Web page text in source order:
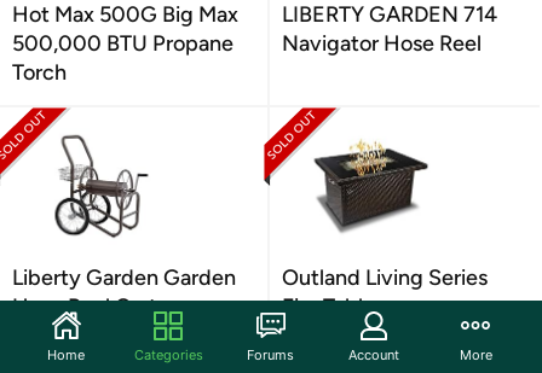
Hot Max 500G Big Max
500,000 BTU Propane
Torch
LIBERTY GARDEN 714
Navigator Hose Reel
Liberty Garden Garden
Hose Reel Cart
Outland Living Series
Fire Table
Home Categories Forums Account More